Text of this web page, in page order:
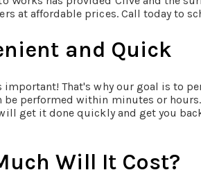
at affordable prices. Call today to
and Quick
important! That's why our goal is to
be performed within minutes or
get it done quickly and get you
Will It Cost?